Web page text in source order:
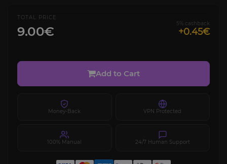
TOTAL PRICE
9.00€
5% cashback
+0.45€
Add to Cart
Money-Back VPN Protected
100% Manual 24/7 Human Support